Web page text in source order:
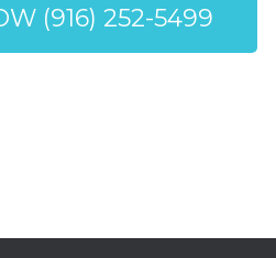
(916) 252-5499